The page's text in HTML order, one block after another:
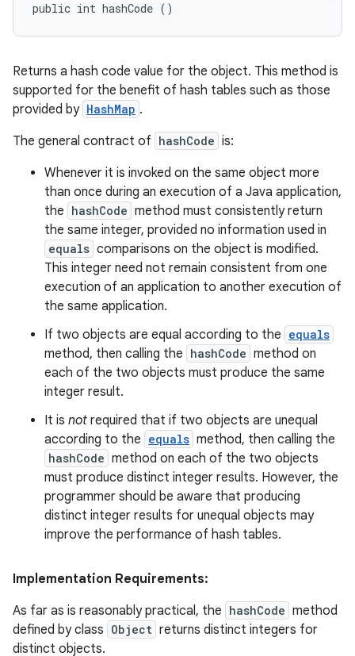
public int hashCode ()
Returns a hash code value for the object. This method is
supported for the benefit of hash tables such as those
provided by HashMap .
The general contract of hashCode is:
Whenever it is invoked on the same object more
than once during an execution of a Java application,
the hashCode method must consistently return
the same integer, provided no information used in
equals comparisons on the object is modified.
This integer need not remain consistent from one
execution of an application to another execution of
the same application.
If two objects are equal according to the equals
method, then calling the hashCode method on
each of the two objects must produce the same
integer result.
It is not required that if two objects are unequal
according to the equals method, then calling the
hashCode method on each of the two objects
must produce distinct integer results. However, the
programmer should be aware that producing
distinct integer results for unequal objects may
improve the performance of hash tables.
Implementation Requirements:
As far as is reasonably practical, the hashCode method
defined by class Object returns distinct integers for
distinct objects.